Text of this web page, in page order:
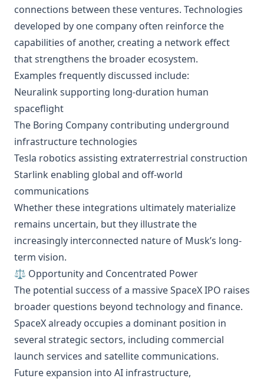
connections between these ventures. Technologies
developed by one company often reinforce the
capabilities of another, creating a network effect
that strengthens the broader ecosystem.
Examples frequently discussed include:
Neuralink supporting long-duration human
spaceflight
The Boring Company contributing underground
infrastructure technologies
Tesla robotics assisting extraterrestrial construction
Starlink enabling global and off-world
communications
Whether these integrations ultimately materialize
remains uncertain, but they illustrate the
increasingly interconnected nature of Musk’s long-
term vision.
⚖️ Opportunity and Concentrated Power
The potential success of a massive SpaceX IPO raises
broader questions beyond technology and finance.
SpaceX already occupies a dominant position in
several strategic sectors, including commercial
launch services and satellite communications.
Future expansion into AI infrastructure,